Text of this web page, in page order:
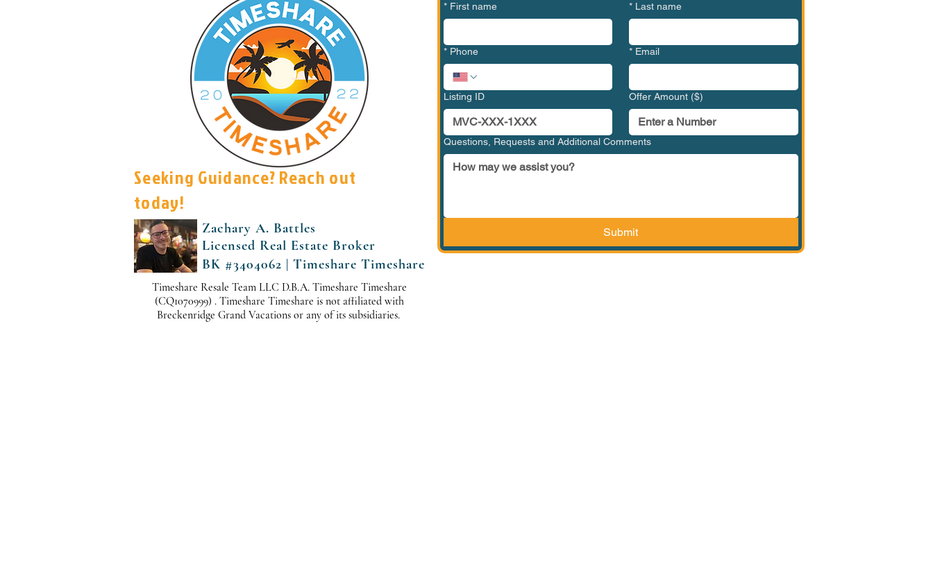
Seeking Guidance? Reach out
today!
Zachary A. Battles
Licensed Real Estate Broker
BK #3404062 | Timeshare Timeshare
Timeshare Resale Team LLC D.B.A. Timeshare Timeshare
(CQ1070999) . Timeshare Timeshare is not affiliated with
Breckenridge Grand Vacations or any of its subsidiaries.
* First name * Last name
* Phone * Email
Listing ID Offer Amount ($)
Questions, Requests and Additional Comments
Submit